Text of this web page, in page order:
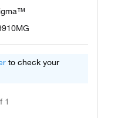
to check your
1